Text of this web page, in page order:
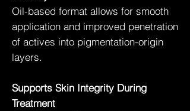
Oil-based format allows for smooth
application and improved penetration
of actives into pigmentation-origin
layers.
Supports Skin Integrity During
Treatment